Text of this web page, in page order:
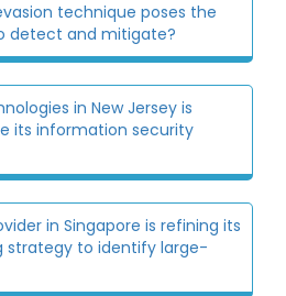
technique poses the
detect and mitigate?
in New Jersey is
its information security
in Singapore is refining its
strategy to identify large-